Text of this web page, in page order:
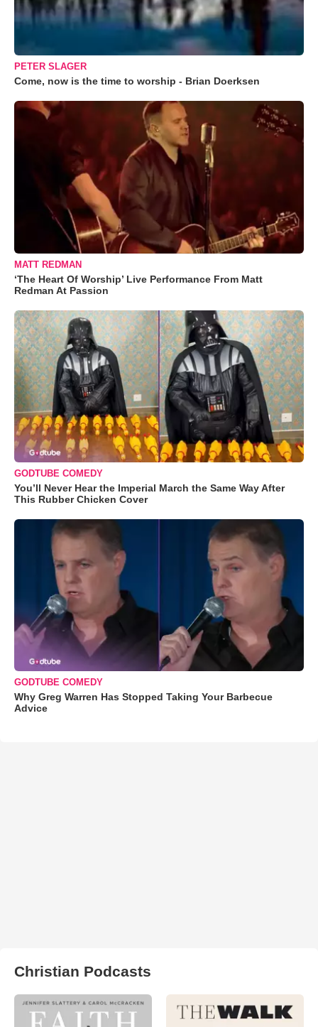
PETER SLAGER
Come, now is the time to worship - Brian Doerksen
MATT REDMAN
‘The Heart Of Worship’ Live Performance From Matt
Redman At Passion
GODTUBE COMEDY
You’ll Never Hear the Imperial March the Same Way After
This Rubber Chicken Cover
GODTUBE COMEDY
Why Greg Warren Has Stopped Taking Your Barbecue
Advice
Christian Podcasts